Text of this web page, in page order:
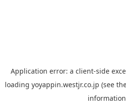
Application error: a client-side
loading yoyappin.westjr.co.jp (see